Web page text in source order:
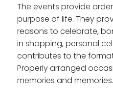
The events provide
purpose of life. They
reasons to celebrate,
in shopping, personal
contributes to the
Properly arranged
memories and